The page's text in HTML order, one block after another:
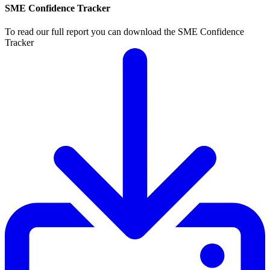
SME Confidence Tracker
To read our full report you can download the SME Confidence
Tracker